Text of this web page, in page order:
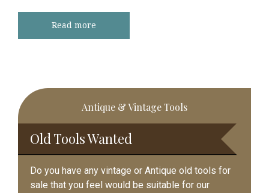
Read more
Primary
Sidebar
Antique & Vintage Tools
Old Tools Wanted
Do you have any vintage or Antique old tools for
sale that you feel would be suitable for our